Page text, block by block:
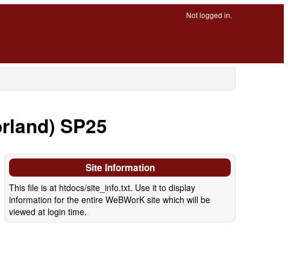
Not logged in.
SP25
Site Information
This file is at htdocs/site_info.txt. Use it to display
information for the entire WeBWorK site which will be
viewed at login time.